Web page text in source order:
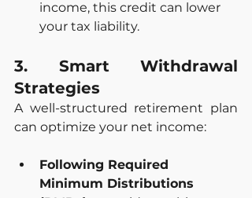
income, this credit can lower
your tax liability.
3. Smart Withdrawal
Strategies
A well-structured retirement plan
can optimize your net income:
Following Required
Minimum Distributions